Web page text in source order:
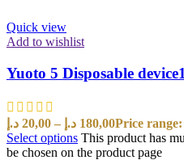
Quick view
Add to wishlist
Yuoto 5 Disposable
20,00 د.إ – 180,00 د.إ
Select options This product has
be chosen on the product page